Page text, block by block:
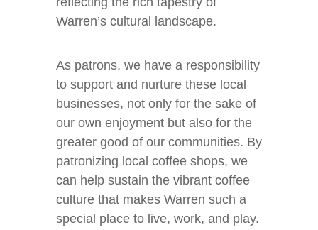
Warren’s cultural landscape.
As patrons, we have a responsibility
to support and nurture these local
businesses, not only for the sake of
our own enjoyment but also for the
greater good of our communities. By
patronizing local coffee shops, we
can help sustain the vibrant coffee
culture that makes Warren such a
special place to live, work, and play.